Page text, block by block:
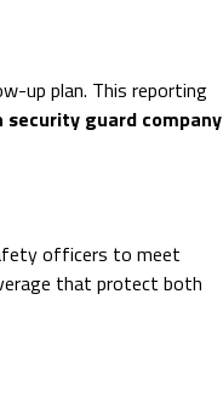
up plan. This reporting
guard company
officers to meet
that protect both